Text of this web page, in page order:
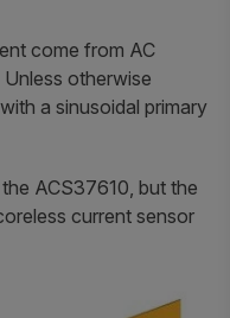
come from AC
otherwise
a sinusoidal primary
ACS37610, but the
current sensor